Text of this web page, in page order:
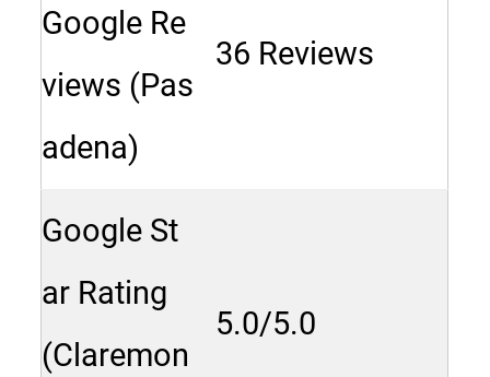
Google Re
views (Pas
adena)
36 Reviews
Google St
ar Rating
(Claremon
5.0/5.0